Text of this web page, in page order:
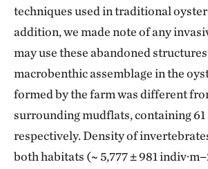
techniques used in traditional
addition, we made note of any
may use these abandoned
macrobenthic assemblage in the
formed by the farm was different
surrounding mudflats, containing 61
respectively. Density of
both habitats (~ 5,777 ± 981